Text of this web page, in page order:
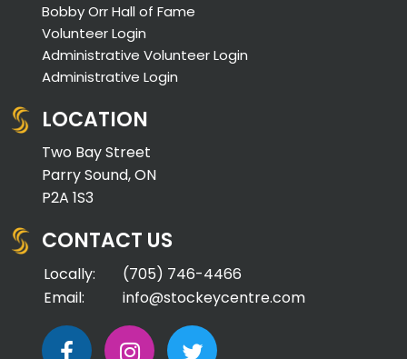
Bobby Orr Hall of Fame
Volunteer Login
Administrative Volunteer Login
Administrative Login
LOCATION
Two Bay Street
Parry Sound, ON
P2A 1S3
CONTACT US
Locally:
(705) 746-4466
Email:
info@stockeycentre.com